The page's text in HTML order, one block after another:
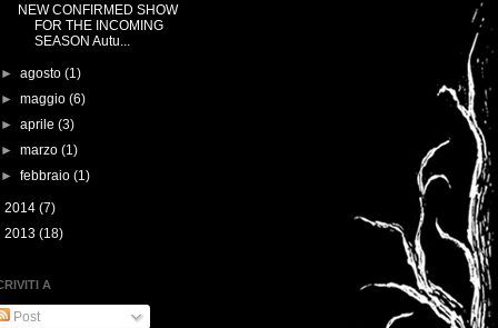
NEW CONFIRMED SHOW
FOR THE INCOMING
SEASON Autu...
►agosto(1)
►maggio(6)
►aprile(3)
►marzo(1)
►febbraio(1)
2014 (7)
2013 (18)
A
Post